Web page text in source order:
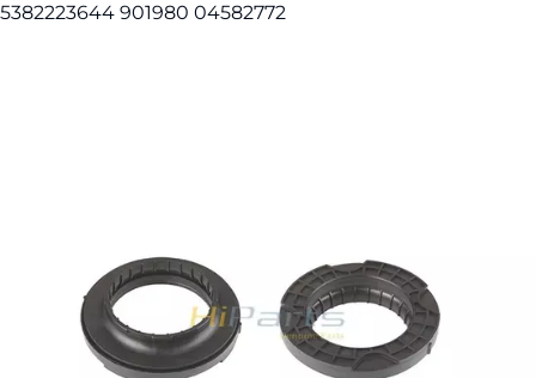
5382223644 901980 04582772